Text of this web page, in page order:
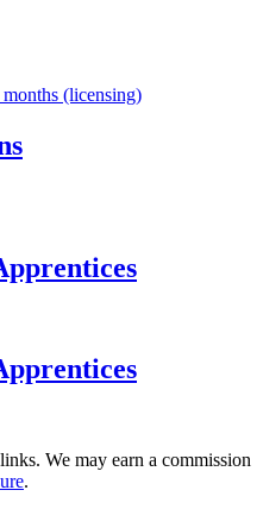
(licensing)
We may earn a commission
.